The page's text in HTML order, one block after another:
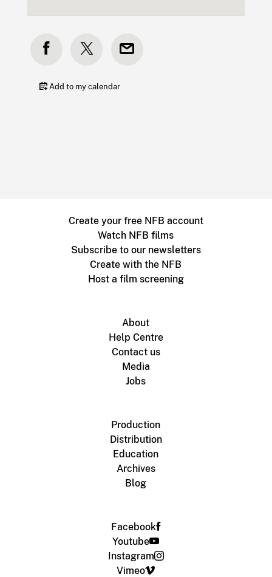
Add to my calendar
Create your free NFB account
Watch NFB films
Subscribe to our newsletters
Create with the NFB
Host a film screening
About
Help Centre
Contact us
Media
Jobs
Production
Distribution
Education
Archives
Blog
Facebook
Youtube
Instagram
Vimeo